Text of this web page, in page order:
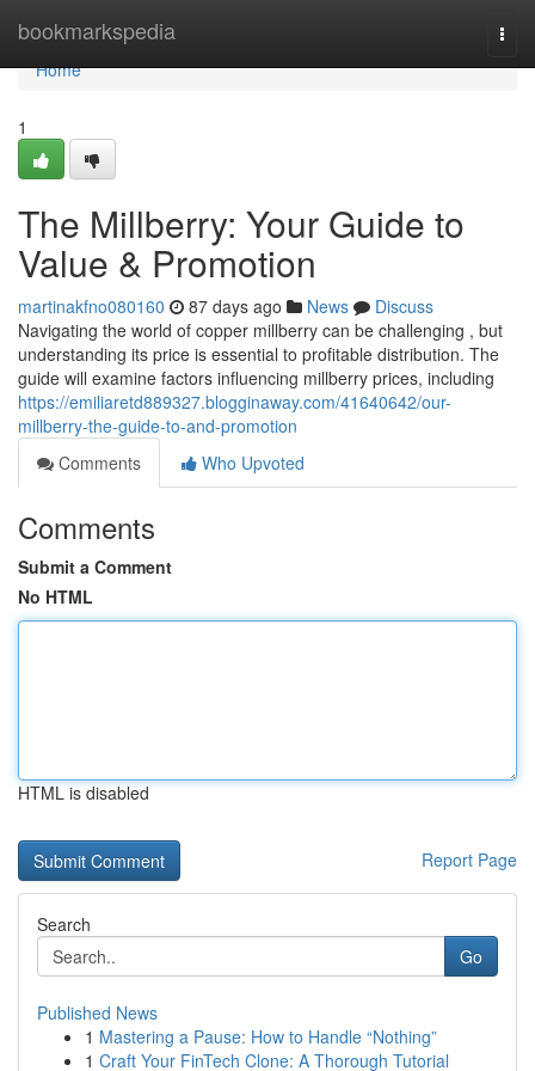
bookmarkspedia
Home
Home
1
The Millberry: Your Guide to
Value & Promotion
martinakfno080160 87 days ago News
Discuss
Navigating the world of copper millberry can be challenging , but
understanding its price is essential to profitable distribution. The
guide will examine factors influencing millberry prices, including
https://emiliaretd889327.blogginaway.com/41640642/our-
millberry-the-guide-to-and-promotion
Comments
Who Upvoted
Comments
Submit a Comment
No HTML
HTML is disabled
Report Page
Search
Go
Published News
1 Mastering a Pause: How to Handle “Nothing”
1 Craft Your FinTech Clone: A Thorough Tutorial